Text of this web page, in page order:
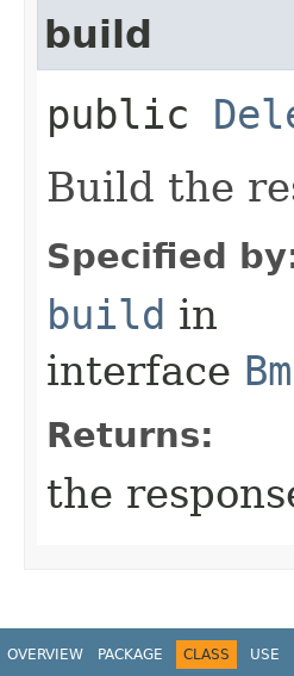
build
public
Build the
Specified
build in
interface
Returns:
the
OVERVIEW PACKAGE CLASS USE